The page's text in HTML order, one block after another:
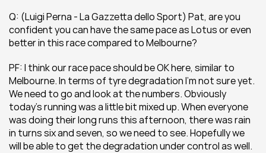
Q: (Luigi Perna - La Gazzetta dello Sport) Pat, are you
confident you can have the same pace as Lotus or even
better in this race compared to Melbourne?
PF: I think our race pace should be OK here, similar to
Melbourne. In terms of tyre degradation I’m not sure yet.
We need to go and look at the numbers. Obviously
today’s running was a little bit mixed up. When everyone
was doing their long runs this afternoon, there was rain
in turns six and seven, so we need to see. Hopefully we
will be able to get the degradation under control as well.